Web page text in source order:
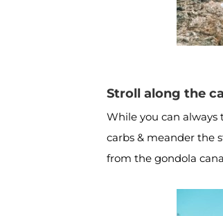
Stroll along the
While you can always
carbs & meander the
from the gondola